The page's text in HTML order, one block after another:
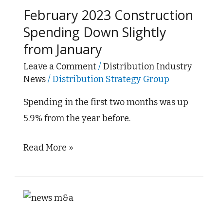
February 2023 Construction
Spending Down Slightly
from January
Leave a Comment/Distribution Industry
News/Distribution Strategy Group
Spending in the first two months was up
5.9% from the year before.
Construction
Spending
Down
Slightly
from
January
Read More »
Graycliff